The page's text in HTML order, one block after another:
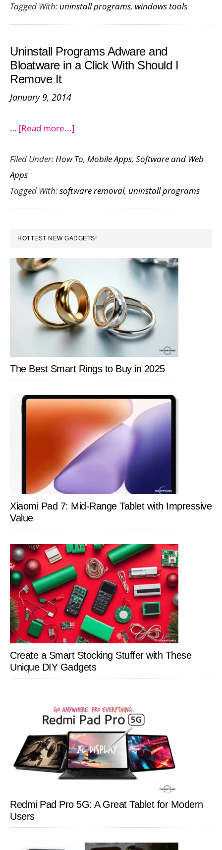
Uninstall
Office
Tagged With: uninstall programs, windows tools
Uninstall Programs Adware and
Bloatware in a Click With Should I
Remove It
January 9, 2014
… [Read more...]
Programs
and
Bloatware
a
Should
I
Remove
It
Filed Under:How To, Mobile Apps, Software and Web
Apps
Tagged With:software removal, uninstall programs
PRIMARY
SIDEBAR
HOTTEST NEW GADGETS!
The Best Smart Rings to Buy in 2025
Xiaomi Pad 7: Mid-Range Tablet with Impressive
Value
Create a Smart Stocking Stuffer with These
Unique DIY Gadgets
Redmi Pad Pro 5G: A Great Tablet for Modern
Users